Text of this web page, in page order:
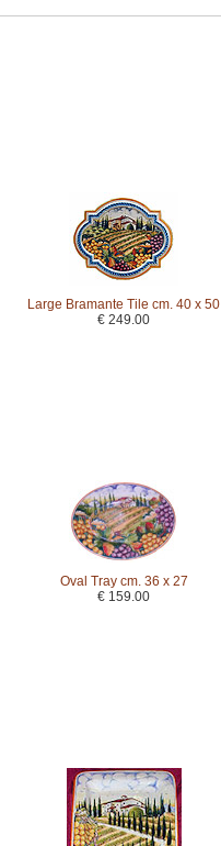
Large Bramante Tile cm. 40 x 50
€ 249.00
Oval Tray cm. 36 x 27
€ 159.00